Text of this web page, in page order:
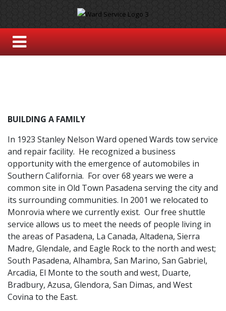
BUILDING A FAMILY
In 1923 Stanley Nelson Ward opened Wards tow service
and repair facility. He recognized a business
opportunity with the emergence of automobiles in
Southern California. For over 68 years we were a
common site in Old Town Pasadena serving the city and
its surrounding communities. In 2001 we relocated to
Monrovia where we currently exist. Our free shuttle
service allows us to meet the needs of people living in
the areas of Pasadena, La Canada, Altadena, Sierra
Madre, Glendale, and Eagle Rock to the north and west;
South Pasadena, Alhambra, San Marino, San Gabriel,
Arcadia, El Monte to the south and west, Duarte,
Bradbury, Azusa, Glendora, San Dimas, and West
Covina to the East.